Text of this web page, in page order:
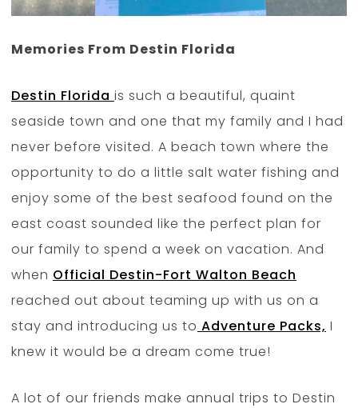
Memories From Destin Florida
Destin Florida is such a beautiful, quaint
seaside town and one that my family and I had
never before visited. A beach town where the
opportunity to do a little salt water fishing and
enjoy some of the best seafood found on the
east coast sounded like the perfect plan for
our family to spend a week on vacation. And
when Official Destin-Fort Walton Beach
reached out about teaming up with us on a
stay and introducing us to Adventure Packs, I
knew it would be a dream come true!
A lot of our friends make annual trips to Destin